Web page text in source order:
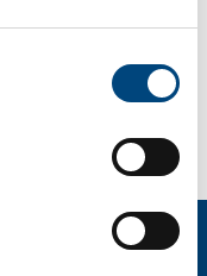
of the services
projects.